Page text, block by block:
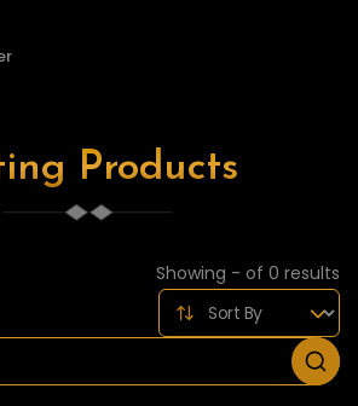
Products
Showing - of 0 results